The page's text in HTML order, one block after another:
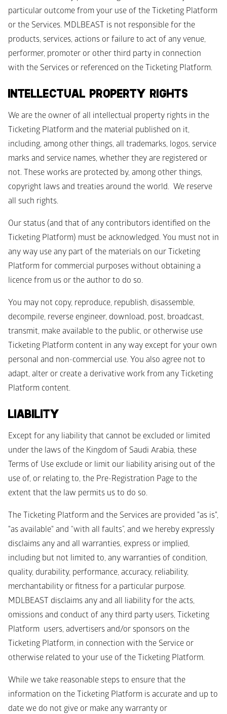
particular outcome from your use of the Ticketing Platform
or the Services. MDLBEAST is not responsible for the
products, services, actions or failure to act of any venue,
performer, promoter or other third party in connection
with the Services or referenced on the Ticketing Platform.
INTELLECTUAL PROPERTY RIGHTS
We are the owner of all intellectual property rights in the
Ticketing Platform and the material published on it,
including, among other things, all trademarks, logos, service
marks and service names, whether they are registered or
not. These works are protected by, among other things,
copyright laws and treaties around the world.  We reserve
all such rights.
Our status (and that of any contributors identified on the
Ticketing Platform) must be acknowledged. You must not in
any way use any part of the materials on our Ticketing
Platform for commercial purposes without obtaining a
licence from us or the author to do so.
You may not copy, reproduce, republish, disassemble,
decompile, reverse engineer, download, post, broadcast,
transmit, make available to the public, or otherwise use
Ticketing Platform content in any way except for your own
personal and non-commercial use. You also agree not to
adapt, alter or create a derivative work from any Ticketing
Platform content.
LIABILITY
Except for any liability that cannot be excluded or limited
under the laws of the Kingdom of Saudi Arabia, these
Terms of Use exclude or limit our liability arising out of the
use of, or relating to, the Pre-Registration Page to the
extent that the law permits us to do so.
The Ticketing Platform and the Services are provided "as is",
"as available" and “with all faults”, and we hereby expressly
disclaims any and all warranties, express or implied,
including but not limited to, any warranties of condition,
quality, durability, performance, accuracy, reliability,
merchantability or fitness for a particular purpose.
MDLBEAST disclaims any and all liability for the acts,
omissions and conduct of any third party users, Ticketing
Platform  users, advertisers and/or sponsors on the
Ticketing Platform, in connection with the Service or
otherwise related to your use of the Ticketing Platform.
While we take reasonable steps to ensure that the
information on the Ticketing Platform is accurate and up to
date we do not give or make any warranty or